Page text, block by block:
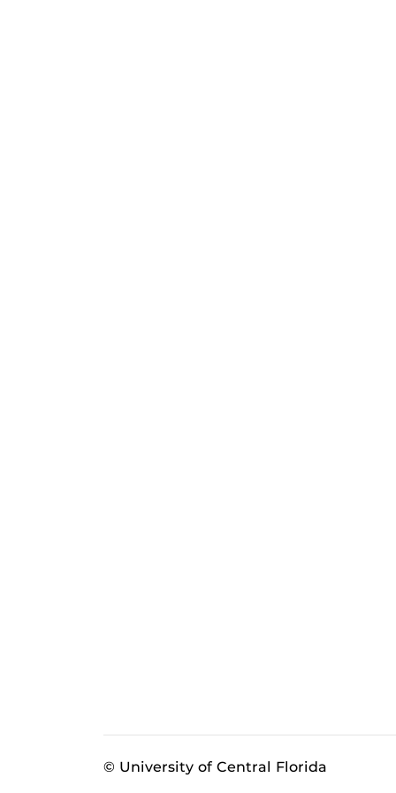
© University of Central Florida